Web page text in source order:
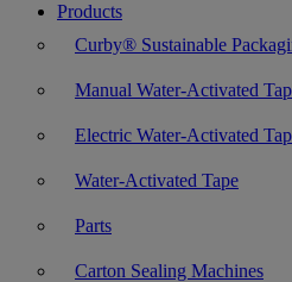
Products
Curby® Sustainable
Manual Water-Activated
Electric Water-Activated
Water-Activated Tape
Parts
Carton Sealing Machines